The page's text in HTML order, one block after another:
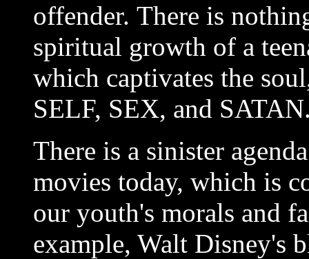
offender. There is
spiritual growth of a
which captivates the
SELF, SEX, and
There is a sinister
movies today, which is
our youth's morals and
example, Walt Disney's